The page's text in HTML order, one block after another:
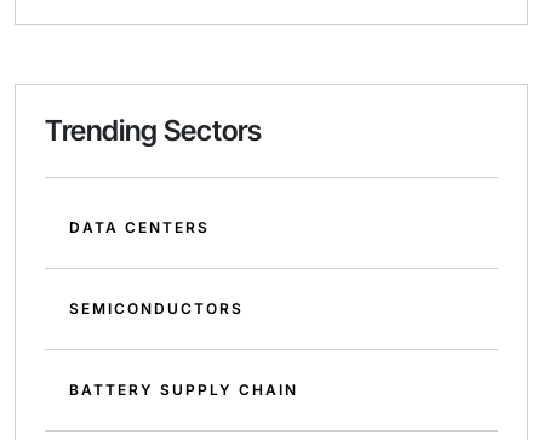
Trending Sectors
DATA CENTERS
SEMICONDUCTORS
BATTERY SUPPLY CHAIN